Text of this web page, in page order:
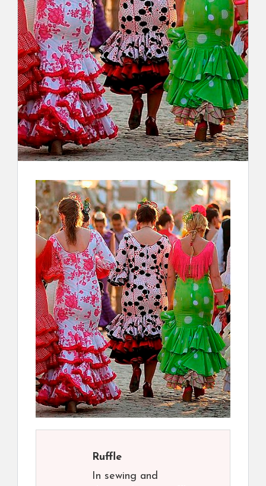
Ruffle
In sewing and